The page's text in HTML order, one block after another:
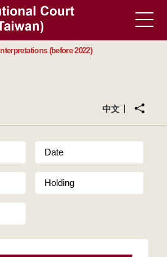
Interpretations (before 2022)
中文
Date
Holding